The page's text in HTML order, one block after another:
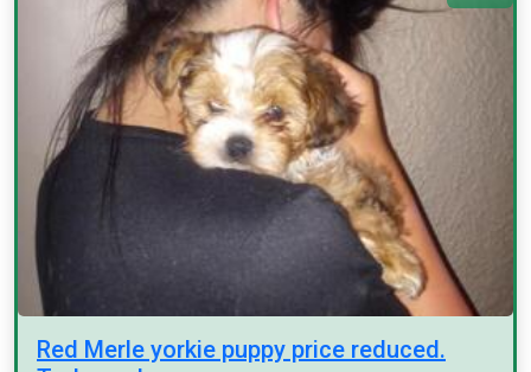
Red Merle yorkie puppy price reduced.